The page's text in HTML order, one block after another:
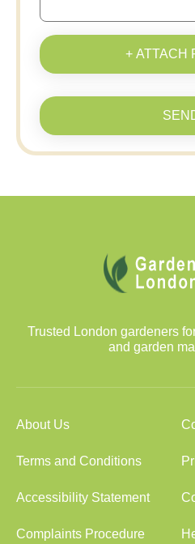
+ ATTACH
Trusted London gardeners
and garden
About Us
Terms and Conditions
Accessibility Statement
Complaints Procedure